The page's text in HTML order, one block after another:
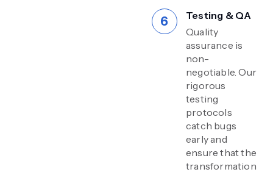
Testing & QA
Quality
assurance is
non-
negotiable. Our
rigorous
testing
protocols
catch bugs
early and
ensure that the
transformation